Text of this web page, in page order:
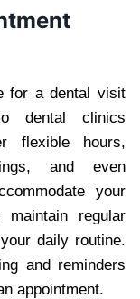
for a dental visit
dental clinics
flexible hours,
and even
your
regular
daily routine.
and reminders
appointment.